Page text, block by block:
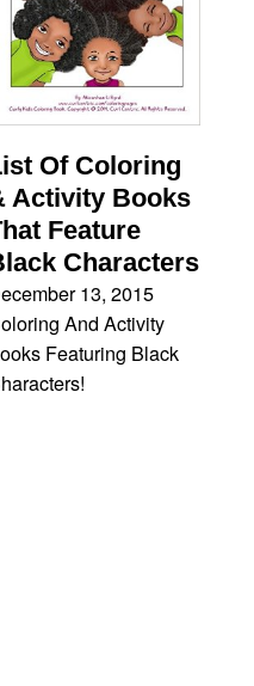
Of Coloring
Activity Books
Feature
Characters
13, 2015
And Activity
Featuring Black